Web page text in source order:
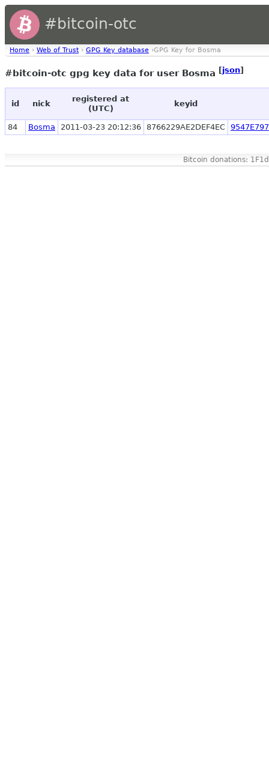
#bitcoin-otc
Home › Web of Trust › GPG Key database ›GPG Key for Bosma
#bitcoin-otc gpg key data for user Bosma [json]
id nick
registered at
(UTC)
keyid
84 Bosma 2011-03-23 20:12:36 8766229AE2DEF4EC
Bitcoin donations: